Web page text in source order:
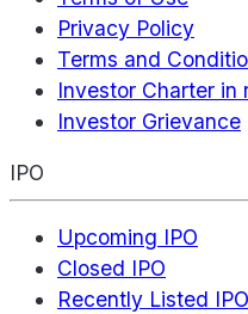
Privacy Policy
Terms and
Investor Charter in
Investor Grievance
IPO
Upcoming IPO
Closed IPO
Recently Listed IPO